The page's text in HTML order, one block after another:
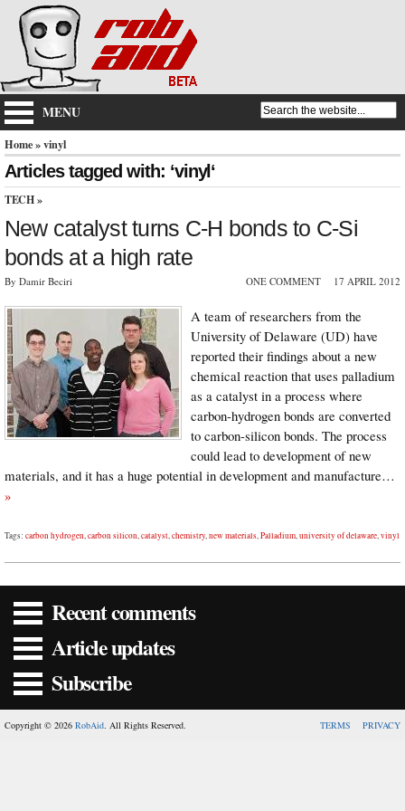
MENU
Home» vinyl
Articles tagged with: ‘vinyl‘
TECH »
New catalyst turns C-H bonds to C-Si
bonds at a high rate
By Damir Beciri ONE COMMENT 17 APRIL 2012
A team of researchers from the
University of Delaware (UD) have
reported their findings about a new
chemical reaction that uses palladium
as a catalyst in a process where
carbon-hydrogen bonds are converted
to carbon-silicon bonds. The process
could lead to development of new
materials, and it has a huge potential in development and manufacture…
»
Tags: carbon hydrogen,carbon silicon,catalyst,chemistry,new materials,Palladium,university of delaware,vinyl
Recent comments
Article updates
Subscribe
Copyright © 2026 RobAid. All Rights Reserved. TERMS PRIVACY